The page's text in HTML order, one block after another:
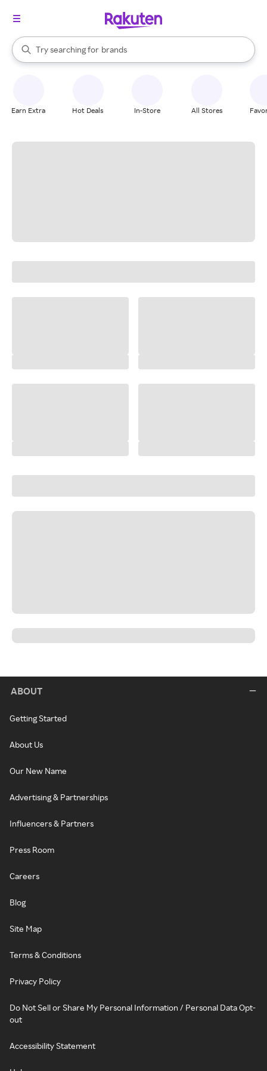
Search Rakuten
Try searching for
stores
brands
groceries
When autocomplete results are available, use the up and down
Earn Extra Hot Deals In-Store All Stores
ABOUT
Getting Started
About Us
Our New Name
Advertising & Partnerships
Influencers & Partners
Press Room
Careers
Blog
Site Map
Terms & Conditions
Privacy Policy
Do Not Sell or Share My Personal Information / Personal Data Opt-
out
Accessibility Statement